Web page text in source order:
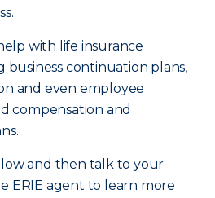
with life insurance
continuation plans,
and even employee
compensation and
and then talk to your
ERIE agent to learn more